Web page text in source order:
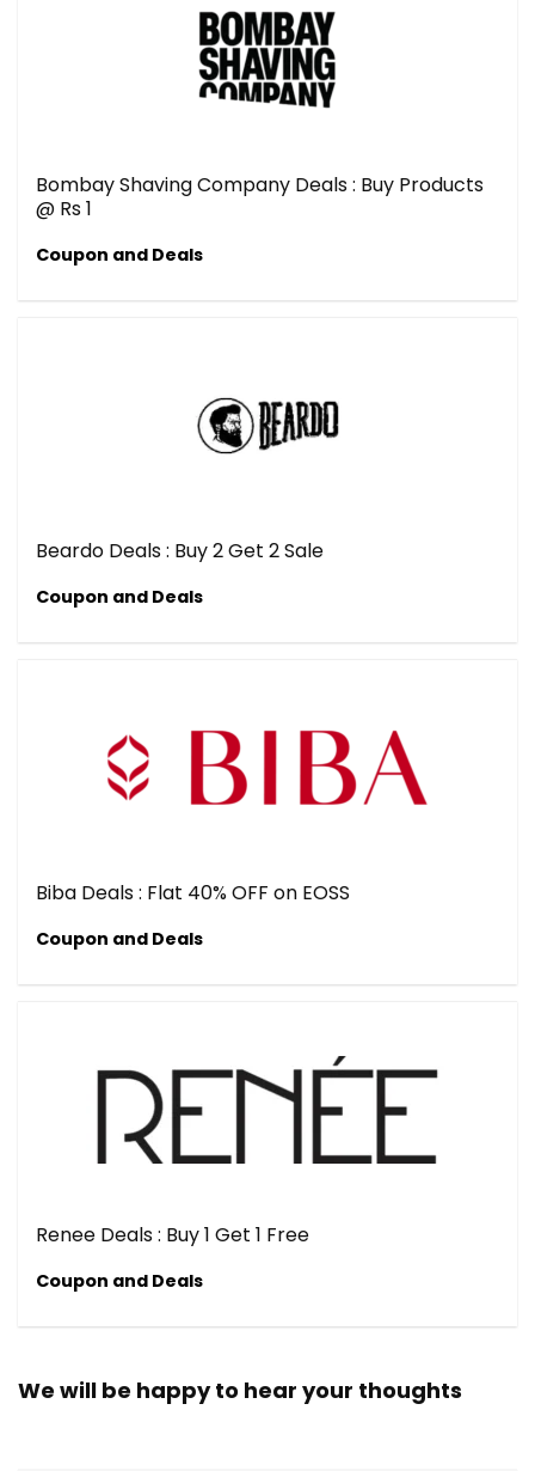
Bombay Shaving Company Deals : Buy Products
@ Rs 1
Coupon and Deals
Beardo Deals : Buy 2 Get 2 Sale
Coupon and Deals
Biba Deals : Flat 40% OFF on EOSS
Coupon and Deals
Renee Deals : Buy 1 Get 1 Free
Coupon and Deals
We will be happy to hear your thoughts